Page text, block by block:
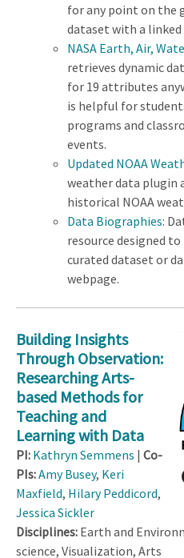
for any point on the
dataset with a linked
NASA Earth, Air,
retrieves dynamic
for 19 attributes
is helpful for
programs and
events.
Updated NOAA
weather data plugin
historical NOAA
Data Biographies:
resource designed
curated dataset or
webpage.
Building Insights
Through Observation:
Researching Arts-
based Methods for
Teaching and
Learning with Data
PI: Kathryn Semmens | Co-
PIs:Amy Busey, Keri
Maxfield, Hilary Peddicord,
Jessica Sickler
Disciplines: Earth and
science, Visualization, Arts